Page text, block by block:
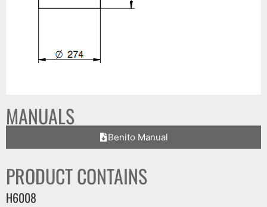
MANUALS
Benito Manual
PRODUCT CONTAINS
H6008